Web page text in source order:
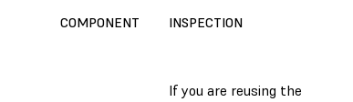
COMPONENT INSPECTION
If you are reusing the